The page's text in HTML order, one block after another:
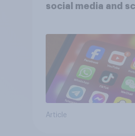
social media and
Article